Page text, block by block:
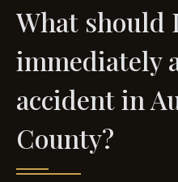
What should
immediately
accident in
County?